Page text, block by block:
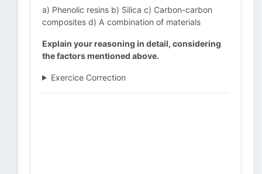
a) Phenolic resins b) Silica c) Carbon-carbon
composites d) A combination of materials
Explain your reasoning in detail, considering
the factors mentioned above.
Exercice Correction